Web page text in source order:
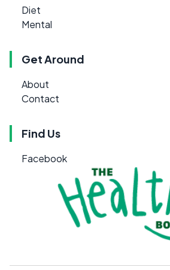
Diet
Mental
Get Around
About
Contact
Find Us
Facebook